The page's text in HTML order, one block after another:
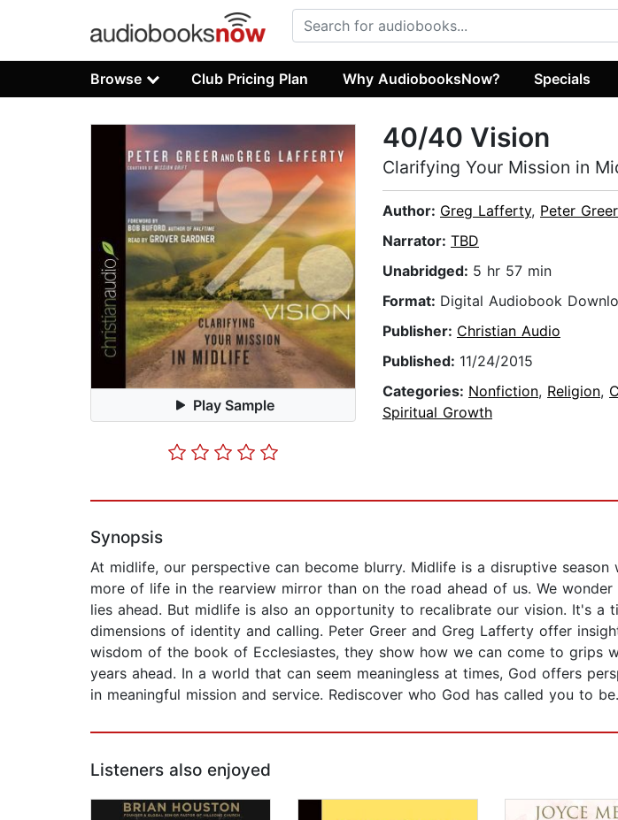
Browse Club Pricing Plan Why AudiobooksNow? Specials
Play Sample
40/40 Vision
Clarifying Your Mission in
Author: Greg Lafferty, Peter Greer
Narrator: TBD
Unabridged: 5 hr 57 min
Format: Digital Audiobook
Publisher: Christian Audio
Published: 11/24/2015
Categories: Nonfiction, Religion,
Spiritual Growth
Synopsis
At midlife, our perspective can become blurry. Midlife is a disruptive
more of life in the rearview mirror than on the road ahead of us. We
lies ahead. But midlife is also an opportunity to recalibrate our vision. It's
dimensions of identity and calling. Peter Greer and Greg Lafferty offer
wisdom of the book of Ecclesiastes, they show how we can come to grips
years ahead. In a world that can seem meaningless at times, God offers
in meaningful mission and service. Rediscover who God has called you to
Listeners also enjoyed